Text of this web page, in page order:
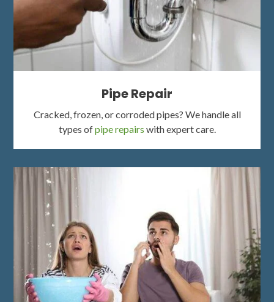
Pipe Repair
Cracked, frozen, or corroded pipes? We handle all
types ofpipe repairs with expert care.